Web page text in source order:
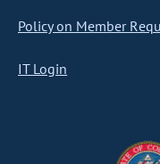
Policy on Member
IT Login